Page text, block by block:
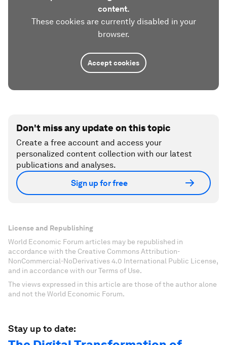
content.
These cookies are currently disabled in your
browser.
Accept cookies
Don't miss any update on this topic
Create a free account and access your
personalized content collection with our latest
publications and analyses.
Sign up for free
License and Republishing
World Economic Forum articles may be republished in
accordance with the Creative Commons Attribution-
NonCommercial-NoDerivatives 4.0 International Public License,
and in accordance with our Terms of Use.
The views expressed in this article are those of the author alone
and not the World Economic Forum.
Stay up to date: